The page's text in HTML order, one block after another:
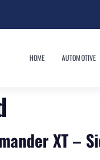
HOME AUTOMOTIVE
XT –